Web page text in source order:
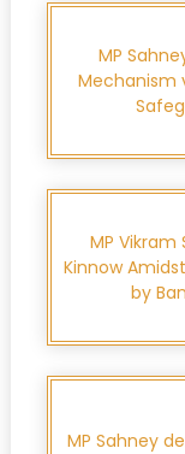
MP
Mechanism
MP
Kinnow
by
MP Sahney